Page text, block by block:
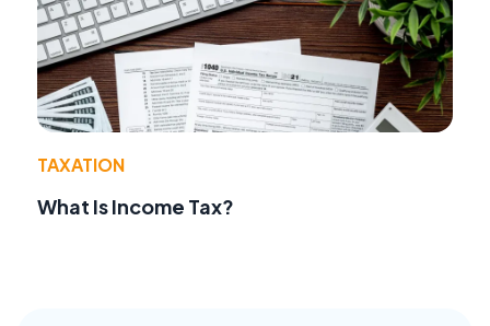
TAXATION
What Is Income Tax?